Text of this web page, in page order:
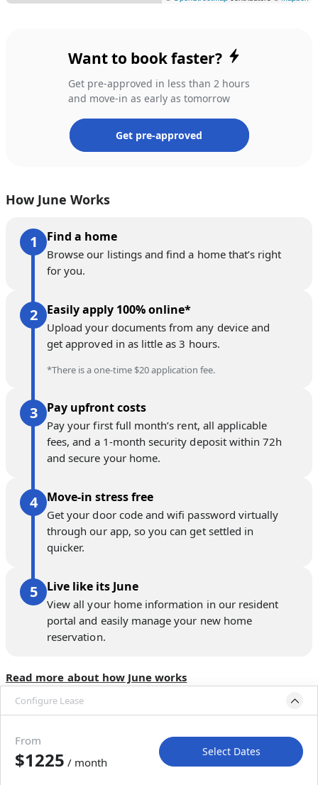
Want to book faster?
Get pre-approved in less than 2 hours
and move-in as early as tomorrow
Get pre-approved
How June Works
Find a home
Browse our listings and find a home that’s right
for you.
Easily apply 100% online*
Upload your documents from any device and
get approved in as little as 3 hours.
*There is a one-time $20 application fee.
Pay upfront costs
Pay your first full month’s rent, all applicable
fees, and a 1-month security deposit within 72h
and secure your home.
Move-in stress free
Get your door code and wifi password virtually
through our app, so you can get settled in
quicker.
Live like its June
View all your home information in our resident
portal and easily manage your new home
reservation.
Read more about how June works
Configure Lease
Move-In Move-Out
From
$1225 / month
Select Dates